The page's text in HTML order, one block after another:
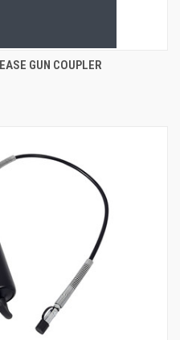
GUN COUPLER